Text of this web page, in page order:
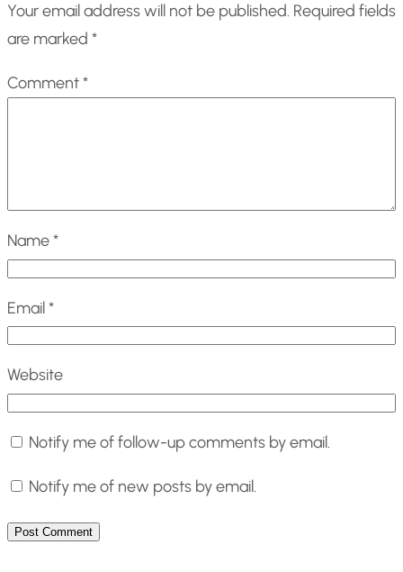
Your email address will not be published. Required fields
are marked *
Comment*
Name*
Email*
Website
Notify me of follow-up comments by email.
Notify me of new posts by email.